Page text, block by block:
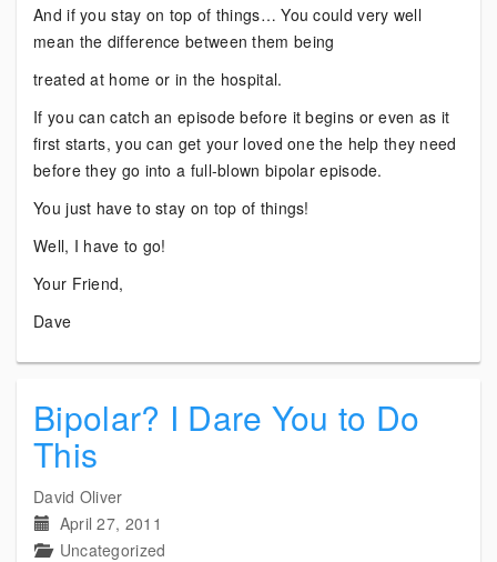
And if you stay on top of things… You could very well
mean the difference between them being
treated at home or in the hospital.
If you can catch an episode before it begins or even as it
first starts, you can get your loved one the help they need
before they go into a full-blown bipolar episode.
You just have to stay on top of things!
Well, I have to go!
Your Friend,
Dave
Bipolar? I Dare You to Do
This
David Oliver
April 27, 2011
Uncategorized